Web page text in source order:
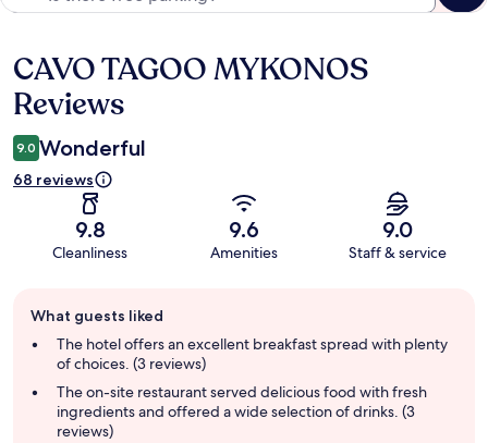
Reviews
CAVO TAGOO MYKONOS
Reviews
9.0 Wonderful
68 reviews
9.8
Cleanliness
9.6
Amenities
9.0
Staff & service
review
summary
What guests liked
The hotel offers an excellent breakfast spread with plenty
of choices. (3 reviews)
The on-site restaurant served delicious food with fresh
ingredients and offered a wide selection of drinks. (3
reviews)